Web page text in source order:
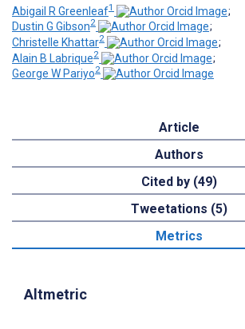
Abigail R Greenleaf1
;
Dustin G Gibson2
;
Christelle Khattar2
;
Alain B Labrique2
;
George W Pariyo2
Article
Authors
Cited by (49)
Tweetations (5)
Metrics
Altmetric